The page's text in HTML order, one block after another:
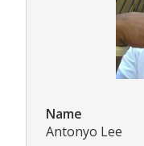
Name
Antonyo Lee